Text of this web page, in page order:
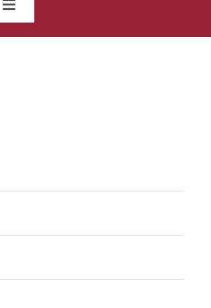
Toggle
Navigation